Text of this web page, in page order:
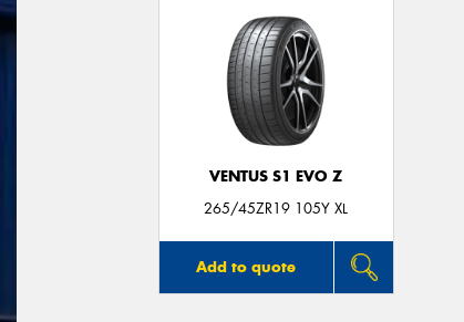
VENTUS S1 EVO Z
265/45ZR19 105Y XL
Add to quote